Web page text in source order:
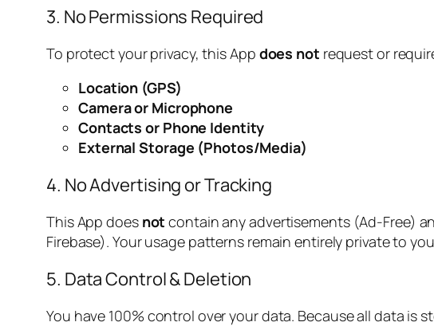
3. No Permissions Required
To protect your privacy, this App does not request or
Location (GPS)
Camera or Microphone
Contacts or Phone Identity
External Storage (Photos/Media)
4. No Advertising or Tracking
This App does not contain any advertisements (Ad-Free)
Firebase). Your usage patterns remain entirely private to
5. Data Control & Deletion
You have 100% control over your data. Because all data is